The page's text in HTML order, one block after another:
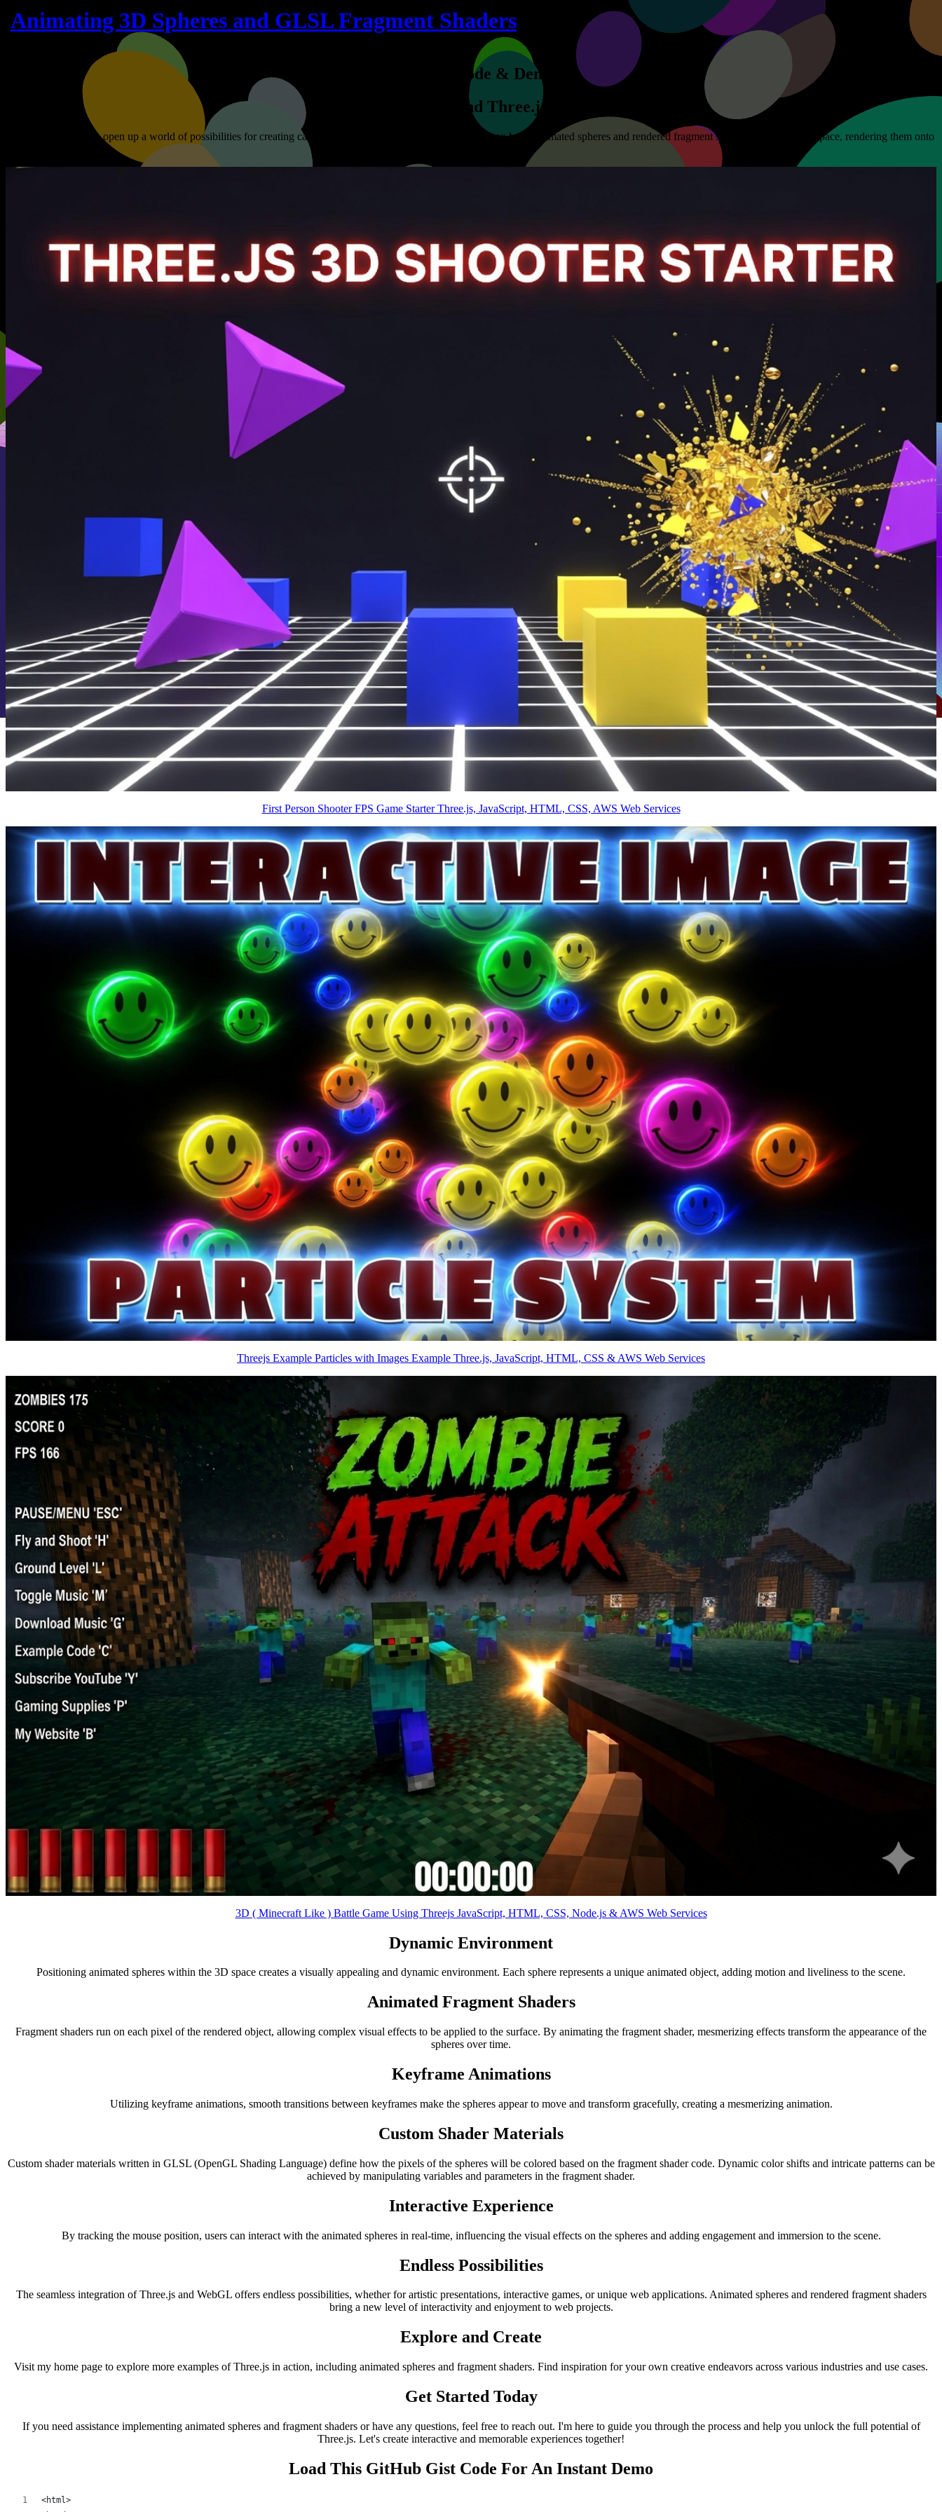
Animating 3D Spheres and GLSL Fragment Shaders
Example Code & Demo
WebGL and Three.js
Three.js and WebGL open up a world of possibilities for creating captivating and interactive experiences. We can bring animated spheres and rendered fragment shaders to life in a 3D space, rendering them onto
First Person Shooter FPS Game Starter Three.js, JavaScript, HTML, CSS, AWS Web Services
Threejs Example Particles with Images Example Three.js, JavaScript, HTML, CSS & AWS Web Services
3D ( Minecraft Like ) Battle Game Using Threejs JavaScript, HTML, CSS, Node.js & AWS Web Services
Dynamic Environment
Positioning animated spheres within the 3D space creates a visually appealing and dynamic environment. Each sphere represents a unique animated object, adding motion and liveliness to the scene.
Animated Fragment Shaders
Fragment shaders run on each pixel of the rendered object, allowing complex visual effects to be applied to the surface. By animating the fragment shader, mesmerizing effects transform the appearance of the
spheres over time.
Keyframe Animations
Utilizing keyframe animations, smooth transitions between keyframes make the spheres appear to move and transform gracefully, creating a mesmerizing animation.
Custom Shader Materials
Custom shader materials written in GLSL (OpenGL Shading Language) define how the pixels of the spheres will be colored based on the fragment shader code. Dynamic color shifts and intricate patterns can be
achieved by manipulating variables and parameters in the fragment shader.
Interactive Experience
By tracking the mouse position, users can interact with the animated spheres in real-time, influencing the visual effects on the spheres and adding engagement and immersion to the scene.
Endless Possibilities
The seamless integration of Three.js and WebGL offers endless possibilities, whether for artistic presentations, interactive games, or unique web applications. Animated spheres and rendered fragment shaders
bring a new level of interactivity and enjoyment to web projects.
Explore and Create
Visit my home page to explore more examples of Three.js in action, including animated spheres and fragment shaders. Find inspiration for your own creative endeavors across various industries and use cases.
Get Started Today
If you need assistance implementing animated spheres and fragment shaders or have any questions, feel free to reach out. I'm here to guide you through the process and help you unlock the full potential of
Three.js. Let's create interactive and memorable experiences together!
Load This GitHub Gist Code For An Instant Demo